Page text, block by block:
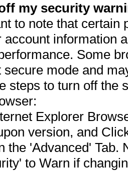
my security
to note that
account information
Some
secure mode and
steps to turn off the
Explorer
version, and
the 'Advanced' Tab.
to Warn if